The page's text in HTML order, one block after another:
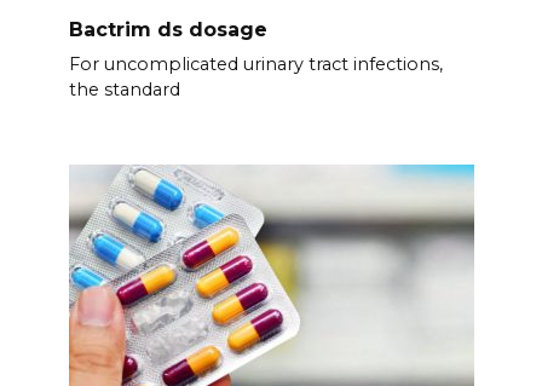
Bactrim ds dosage
For uncomplicated urinary tract infections,
the standard